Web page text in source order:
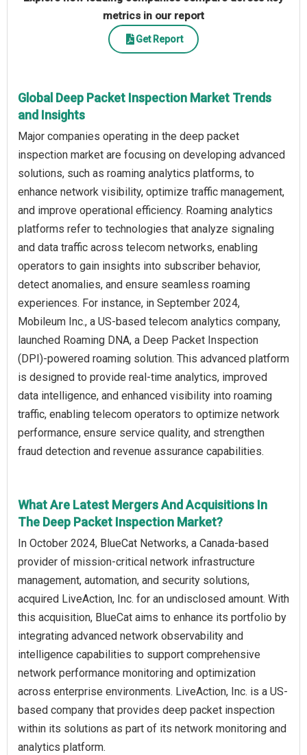
metrics in our report
Get Report
Global Deep Packet Inspection Market Trends
and Insights
Major companies operating in the deep packet
inspection market are focusing on developing advanced
solutions, such as roaming analytics platforms, to
enhance network visibility, optimize traffic management,
and improve operational efficiency. Roaming analytics
platforms refer to technologies that analyze signaling
and data traffic across telecom networks, enabling
operators to gain insights into subscriber behavior,
detect anomalies, and ensure seamless roaming
experiences. For instance, in September 2024,
Mobileum Inc., a US-based telecom analytics company,
launched Roaming DNA, a Deep Packet Inspection
(DPI)-powered roaming solution. This advanced platform
is designed to provide real-time analytics, improved
data intelligence, and enhanced visibility into roaming
traffic, enabling telecom operators to optimize network
performance, ensure service quality, and strengthen
fraud detection and revenue assurance capabilities.
What Are Latest Mergers And Acquisitions In
The Deep Packet Inspection Market?
In October 2024, BlueCat Networks, a Canada-based
provider of mission-critical network infrastructure
management, automation, and security solutions,
acquired LiveAction, Inc. for an undisclosed amount. With
this acquisition, BlueCat aims to enhance its portfolio by
integrating advanced network observability and
intelligence capabilities to support comprehensive
network performance monitoring and optimization
across enterprise environments. LiveAction, Inc. is a US-
based company that provides deep packet inspection
within its solutions as part of its network monitoring and
analytics platform.